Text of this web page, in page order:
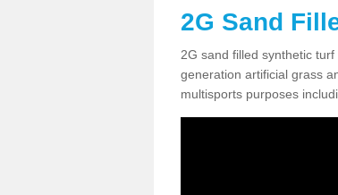
2G Sand
2G sand filled synthetic
generation artificial grass
multisports purposes